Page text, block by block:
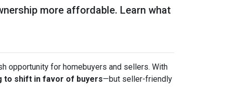
more affordable. Learn what
opportunity for homebuyers and sellers. With
to shift in favor of buyers—but seller-friendly